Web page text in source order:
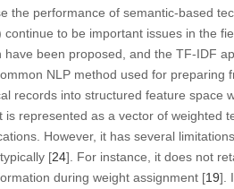
the performance of semantic-based
to be important issues in the
been proposed, and the TF-IDF
NLP method used for preparing
records into structured feature space
represented as a vector of weighted
However, it has several
[24]. For instance, it does not
during weight assignment [19].